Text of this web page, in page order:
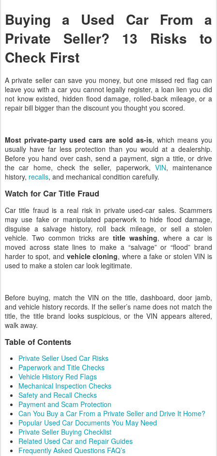
Buying a Used Car From a
Private Seller? 13 Risks to
Check First
A private seller can save you money, but one missed red flag can
leave you with a car you cannot legally register, a loan lien you did
not know existed, hidden flood damage, rolled-back mileage, or a
repair bill bigger than the discount you thought you scored.
Most private-party used cars are sold as-is, which means you
usually have far less protection than you would at a dealership.
Before you hand over cash, send a payment, sign a title, or drive
the car home, check the seller, paperwork, VIN, maintenance
history, recalls, and mechanical condition carefully.
Watch for Car Title Fraud
Car title fraud is a real risk in private used-car sales. Scammers
may use fake or manipulated paperwork to hide flood damage,
disguise a salvage history, roll back mileage, or sell a stolen
vehicle. Two common tricks are title washing, where a car is
moved across state lines to make a “salvage” or “flood” brand
harder to spot, and vehicle cloning, where a fake or stolen VIN is
used to make a stolen car look legitimate.
Before buying, match the VIN on the title, dashboard, door jamb,
and vehicle history records. If the seller’s name does not match the
title, the title brand looks suspicious, or the VIN appears altered,
walk away.
Table of Contents
Private Seller Used Car Risks
Paperwork and Title Checks
Vehicle History Red Flags
Mechanical Inspection Checks
Safety and Recall Checks
Payment and Scam Protection
Can You Buy a Car From a Private Seller and Drive It Home?
Popular Used Car Documents You May Need
Private Seller Buying Checklist
Related Used Car and Repair Guides
Frequently Asked Questions FAQ’s